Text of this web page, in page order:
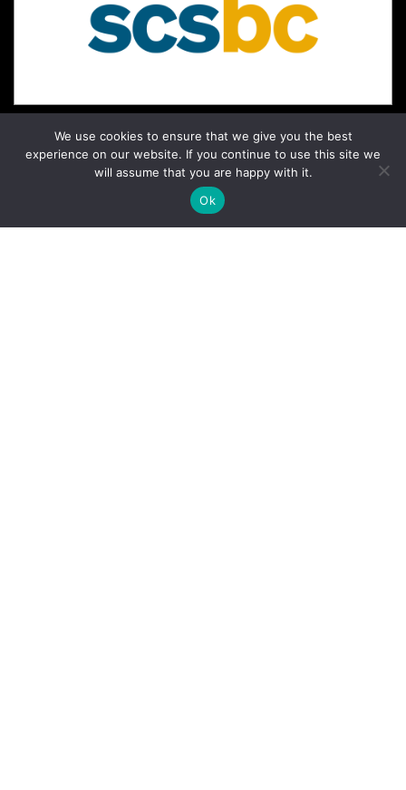
We use cookies to ensure that we give you the best
experience on our website. If you continue to use this site we
will assume that you are happy with it.
Ok